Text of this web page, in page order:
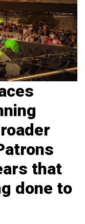
that
done to